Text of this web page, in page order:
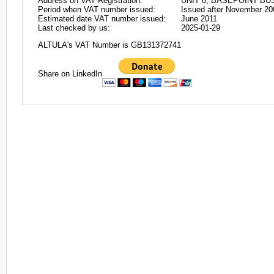
Period when VAT number issued:
Issued after November
Estimated date VAT number issued:
June 2011
Last checked by us:
2025-01-29
ALTULA's VAT Number is GB131372741
Share on LinkedIn